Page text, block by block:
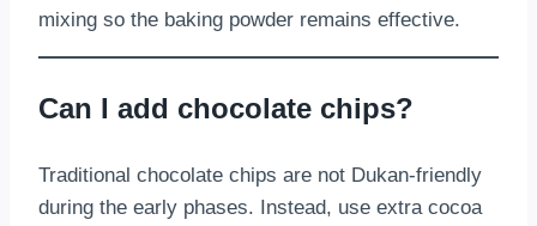
mixing so the baking powder remains effective.
Can I add chocolate chips?
Traditional chocolate chips are not Dukan-friendly
during the early phases. Instead, use extra cocoa